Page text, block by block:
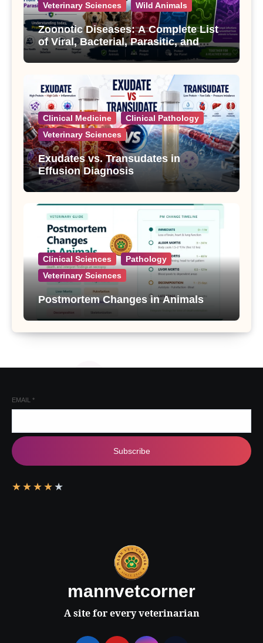
Veterinary Sciences
Wild Animals
Zoonotic Diseases: A Complete List
of Viral, Bacterial, Parasitic, and
Fungal Diseases
Clinical Medicine
Clinical Pathology
Veterinary Sciences
Exudates vs. Transudates in
Effusion Diagnosis
Clinical Sciences
Pathology
Veterinary Sciences
Postmortem Changes in Animals
EMAIL *
Subscribe
★ ★ ★ ★ ★
mannvetcorner
A site for every veterinarian